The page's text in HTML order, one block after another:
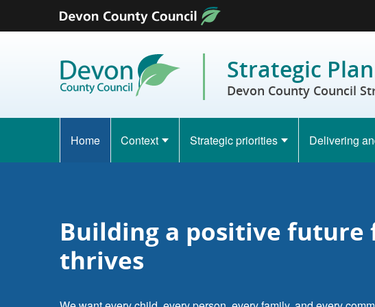
Skip to content
Strategic Plan
Devon County Council
Home Context Strategic priorities Delivering
Building a positive future
thrives